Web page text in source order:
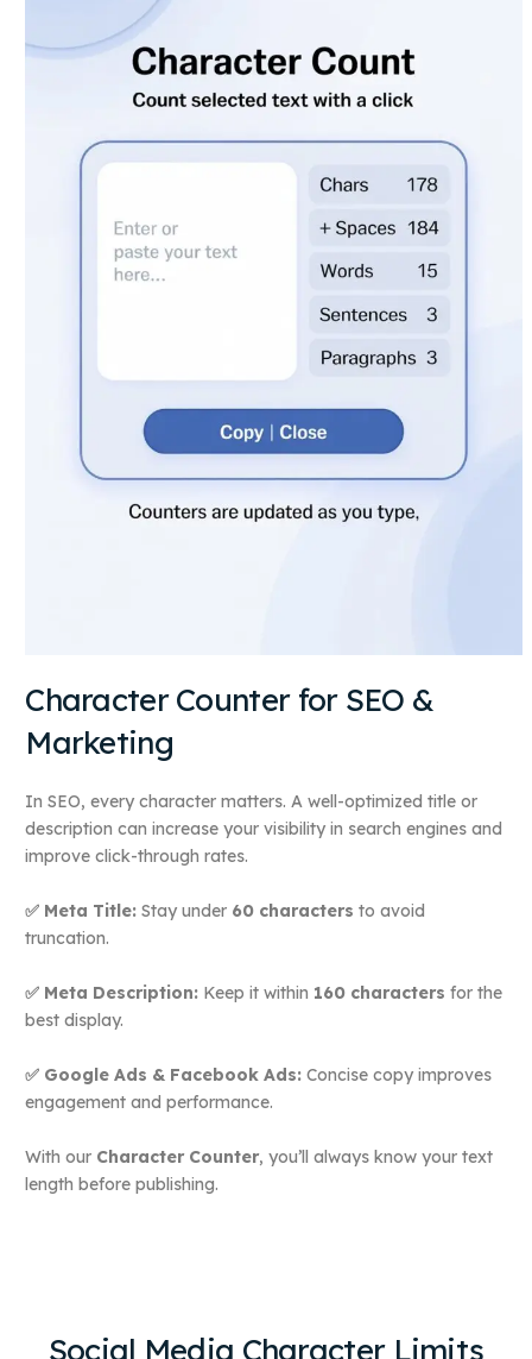
Character Counter for SEO &
Marketing
In SEO, every character matters. A well-optimized title or
description can increase your visibility in search engines and
improve click-through rates.
✅ Meta Title: Stay under 60 characters to avoid
truncation.
✅ Meta Description: Keep it within 160 characters for the
best display.
✅ Google Ads & Facebook Ads: Concise copy improves
engagement and performance.
With our Character Counter, you’ll always know your text
length before publishing.
Social Media Character Limits